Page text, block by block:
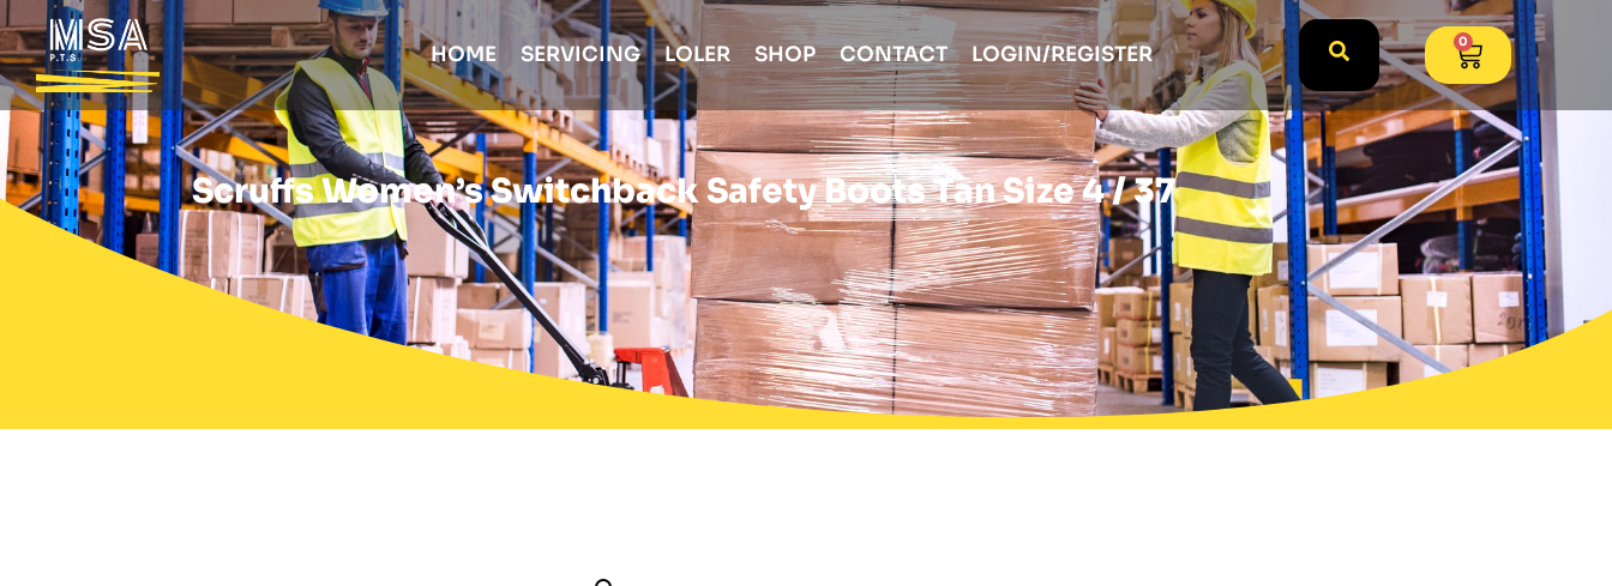
HOME SERVICING LOLER SHOP CONTACT LOGIN/REGISTER
0
Scruffs Women’s Switchback Safety Boots Tan Size 4 / 37